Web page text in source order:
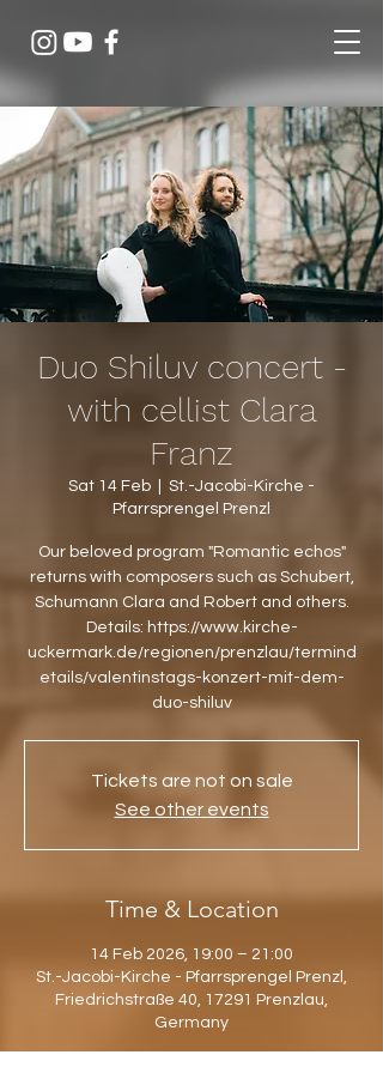
Duo Shiluv concert -
with cellist Clara
Franz
Sat 14 Feb
St.-Jacobi-Kirche -
Pfarrsprengel Prenzl
Our beloved program "Romantic echos"
returns with composers such as Schubert,
Schumann Clara and Robert and others.
Details: https://www.kirche-
uckermark.de/regionen/prenzlau/termind
etails/valentinstags-konzert-mit-dem-
duo-shiluv
Tickets are not on sale
See other events
Time & Location
14 Feb 2026, 19:00 – 21:00
St.-Jacobi-Kirche - Pfarrsprengel Prenzl,
Friedrichstraße 40, 17291 Prenzlau,
Germany